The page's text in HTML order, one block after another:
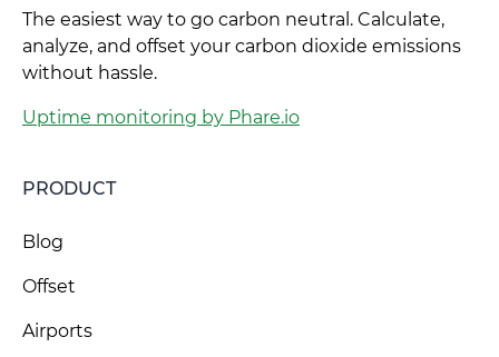
The easiest way to go carbon neutral. Calculate,
analyze, and offset your carbon dioxide emissions
without hassle.
Uptime monitoring by Phare.io
PRODUCT
Blog
Offset
Airports